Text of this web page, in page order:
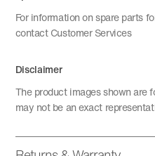
For information on spare parts
contact Customer Services
Disclaimer
The product images shown are
may not be an exact